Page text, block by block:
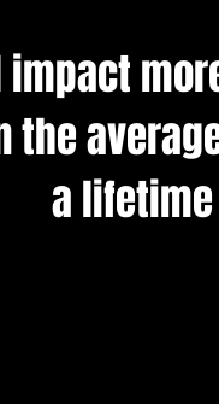
the
a lifetime